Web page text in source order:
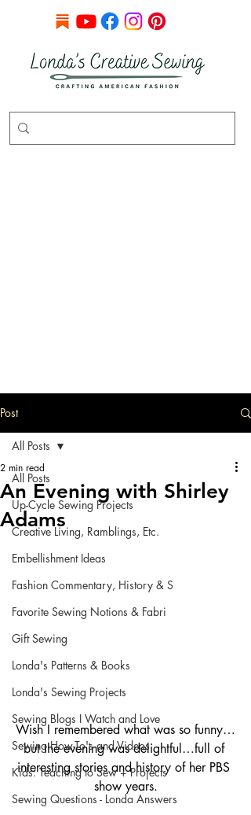
Post
All Posts
Up-Cycle Sewing Projects
Creative Living, Ramblings, Etc.
Embellishment Ideas
Fashion Commentary, History & S
Favorite Sewing Notions & Fabri
Gift Sewing
Londa's Patterns & Books
Londa's Sewing Projects
Sewing Blogs I Watch and Love
Sewing How-To's and Videos
Kids: Teaching to Sew + Projects
Sewing Questions - Londa Answers
All Posts
An Evening with Shirley
Adams
2 min read
Wish I remembered what was so funny…
but the evening was delightful…full of
interesting stories and history of her PBS
show years.